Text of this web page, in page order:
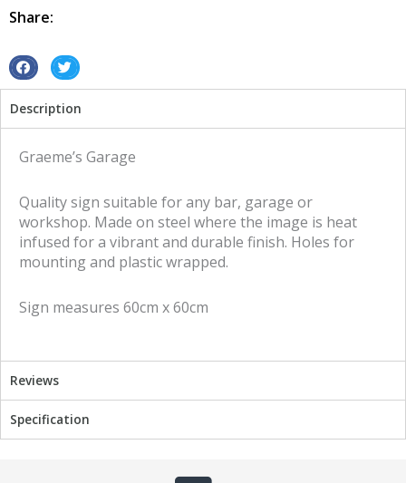
sign
Share:
S
a
r
f
a
c
e
o
S
a
r
t
w
i
t
e
Description
Graeme’s Garage
Quality sign suitable for any bar, garage or
workshop. Made on steel where the image is heat
infused for a vibrant and durable finish. Holes for
mounting and plastic wrapped.
Sign measures 60cm x 60cm
Reviews
Specification